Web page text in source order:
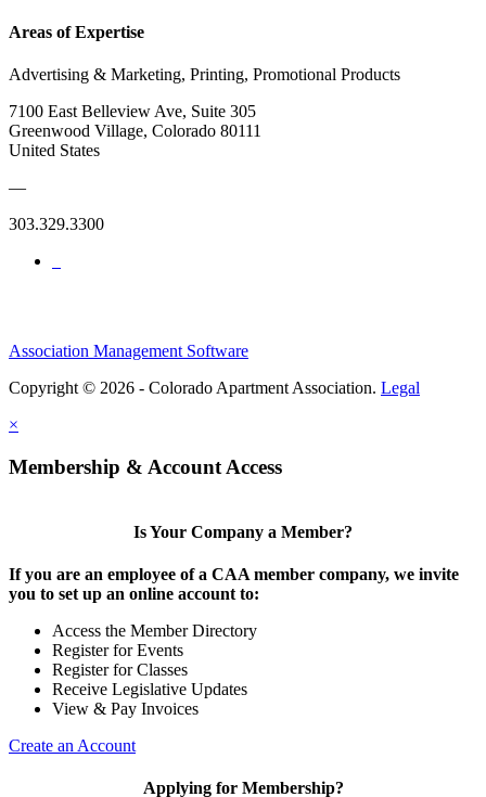
Areas of Expertise
Advertising & Marketing, Printing, Promotional Products
7100 East Belleview Ave, Suite 305
Greenwood Village, Colorado 80111
United States
—
303.329.3300
Association Management Software
Copyright © 2026 - Colorado Apartment Association. Legal
×
Membership & Account Access
Is Your Company a Member?
If you are an employee of a CAA member company, we invite
you to set up an online account to:
Access the Member Directory
Register for Events
Register for Classes
Receive Legislative Updates
View & Pay Invoices
Create an Account
Applying for Membership?